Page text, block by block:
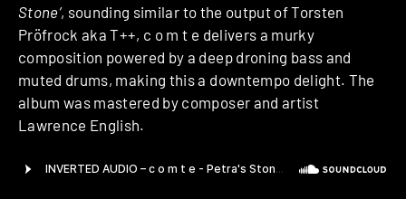
Stone’, sounding similar to the output of Torsten
Pröfrock aka T++, c o m t e delivers a murky
composition powered by a deep droning bass and
muted drums, making this a downtempo delight. The
album was mastered by composer and artist
Lawrence English.